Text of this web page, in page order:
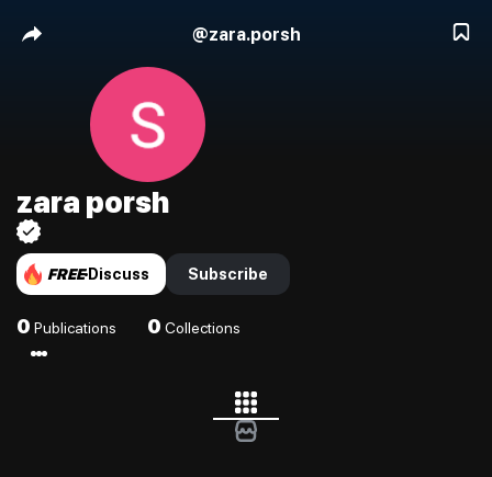
@zara.porsh
zara porsh
FREE Discuss Subscribe
0 Publications 0 Collections